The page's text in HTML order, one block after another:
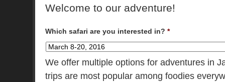
Welcome to our adventure!
Which safari are you interested in? *
We offer multiple options for adventures in
trips are most popular among foodies